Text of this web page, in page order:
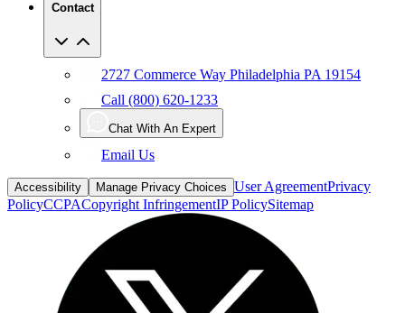
Contact
2727 Commerce Way Philadelphia PA 19154
Call (800) 620-1233
Chat With An Expert
Email Us
Accessibility Manage Privacy Choices User AgreementPrivacy
PolicyCCPACopyright InfringementIP PolicySitemap